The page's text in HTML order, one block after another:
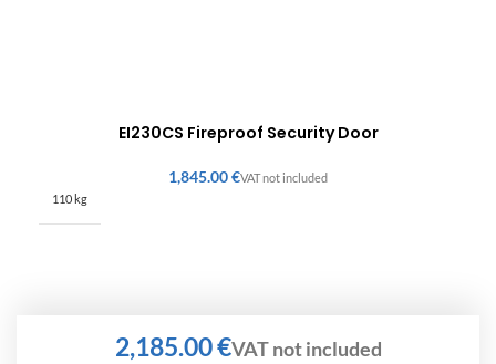
EI230CS Fireproof Security Door
€
110 kg
€